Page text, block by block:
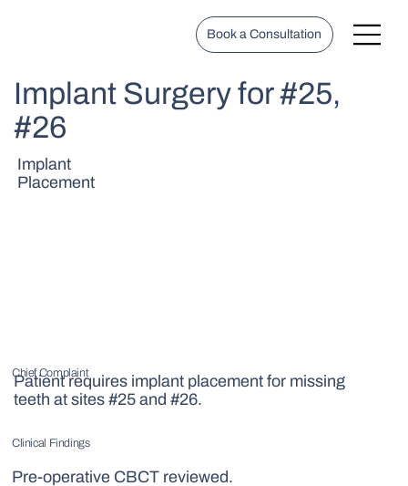
Book a Consultation
Implant Surgery for #25,
#26
Implant
Placement
Chief Complaint
Patient requires implant placement for missing
teeth at sites #25 and #26.
Clinical Findings
Pre-operative CBCT reviewed.